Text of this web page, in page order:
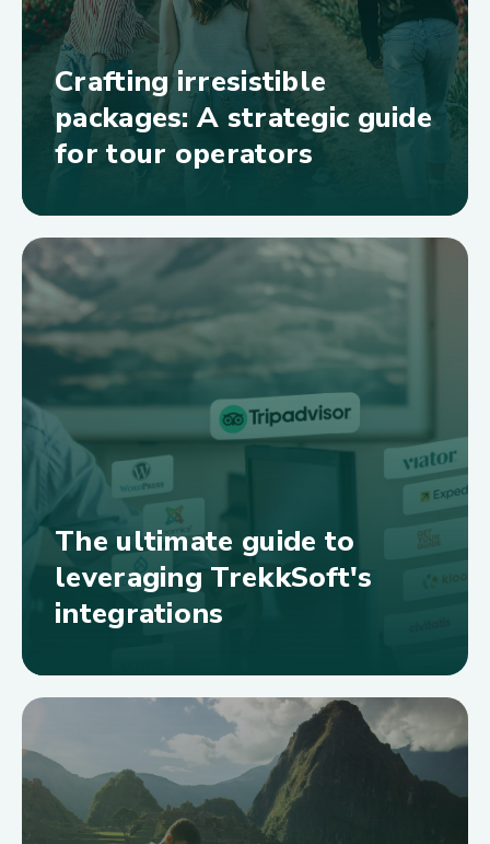
Crafting irresistible
packages: A strategic guide
for tour operators
The ultimate guide to
leveraging TrekkSoft's
integrations